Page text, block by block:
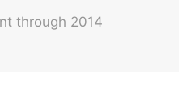
through 2014